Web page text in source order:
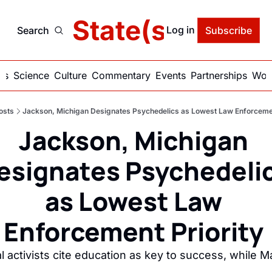
Search State(s) of
Log in Subscribe
Science Culture Commentary Events Partnerships
Jackson, Michigan Designates Psychedelics as Lowest Law
Jackson, Michigan
as Lowest Law
Enforcement Priority
activists cite education as key to success, while